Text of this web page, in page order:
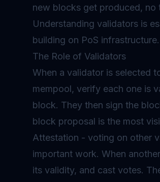
new blocks get produced, no
Understanding validators is
building on PoS infrastructure.
The Role of Validators
When a validator is selected
mempool, verify each one is
block. They then sign the
block proposal is the most
Attestation - voting on other
important work. When
its validity, and cast votes.